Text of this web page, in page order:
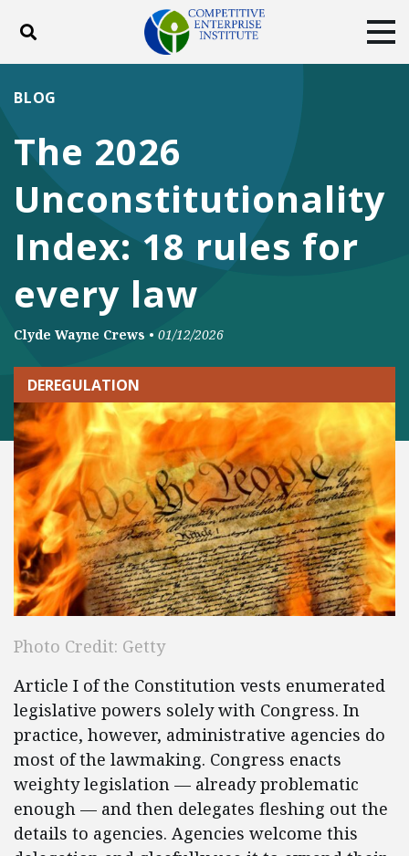
Toggle search
DONATE
Facebook
TwitterYouTubeInstagram
The 2026
Unconstitutionality
Index: 18 rules for
every law
BLOG
Clyde Wayne Crews • 01/12/2026
DEREGULATION
Photo Credit: Getty
Article I of the Constitution vests enumerated
legislative powers solely with Congress. In
practice, however, administrative agencies do
most of the lawmaking. Congress enacts
weighty legislation — already problematic
enough — and then delegates fleshing out the
details to agencies. Agencies welcome this